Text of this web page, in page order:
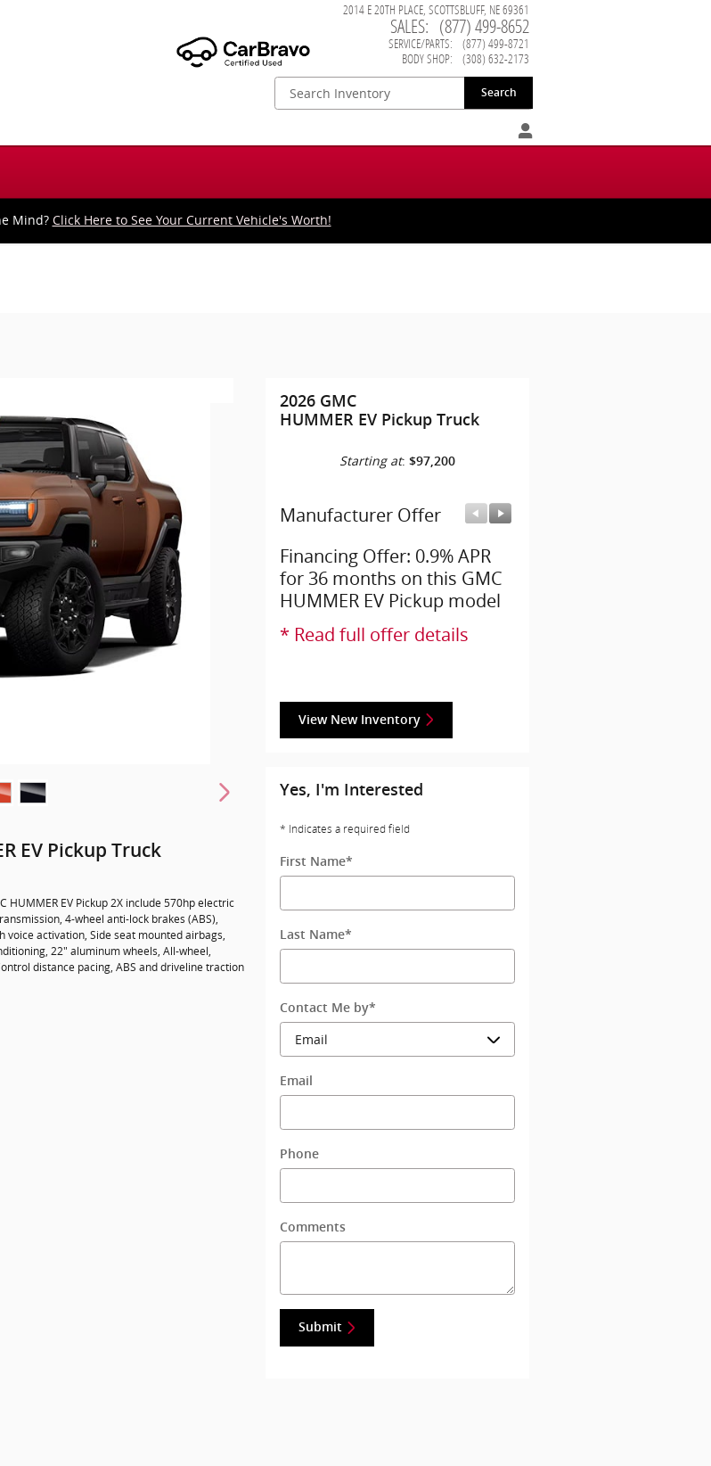
2014 E 20TH PLACE SCOTTSBLUFF, NE69361
SALES: (877) 499-8652
SERVICE/PARTS:
(877) 499-8721
BODY SHOP: (308) 632-2173
Search
Mind? Click Here to See Your Current Vehicle's Worth!
EV Pickup Truck
HUMMER EV Pickup 2X include 570hp electric
4-wheel anti-lock brakes (ABS),
voice activation, Side seat mounted airbags,
22" aluminum wheels, All-wheel,
distance pacing, ABS and driveline traction
2026 GMC
HUMMER EV Pickup Truck
Starting at: $97,200
Manufacturer Offer
Financing Offer: 0.9% APR
for 36 months on this GMC
HUMMER EV Pickup model
* Read full offer details
View New Inventory
Yes, I'm Interested
* Indicates a required field
First Name*
Last Name*
Contact Me by*
Email
Phone
Comments
Submit